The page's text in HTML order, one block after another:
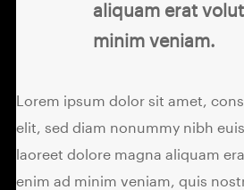
aliquam erat
minim veniam.
Lorem ipsum dolor sit amet,
elit, sed diam nonummy nibh
laoreet dolore magna aliquam
enim ad minim veniam, quis